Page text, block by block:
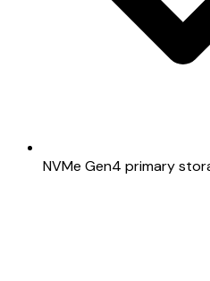
NVMe Gen4 primary